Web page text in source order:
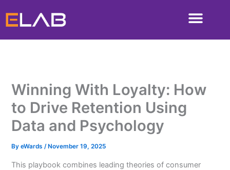
Winning With Loyalty: How
to Drive Retention Using
Data and Psychology
ByeWards/ November 19, 2025
This playbook combines leading theories of consumer